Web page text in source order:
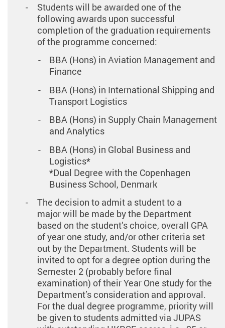
Students will be awarded one of the
following awards upon successful
completion of the graduation requirements
of the programme concerned:
BBA (Hons) in Aviation Management and
Finance
BBA (Hons) in International Shipping and
Transport Logistics
BBA (Hons) in Supply Chain Management
and Analytics
BBA (Hons) in Global Business and
Logistics*
*Dual Degree with the Copenhagen
Business School, Denmark
The decision to admit a student to a
major will be made by the Department
based on the student’s choice, overall GPA
of year one study, and/or other criteria set
out by the Department. Students will be
invited to opt for a degree option during the
Semester 2 (probably before final
examination) of their Year One study for the
Department’s consideration and approval.
For the dual degree programme, priority will
be given to students admitted via JUPAS